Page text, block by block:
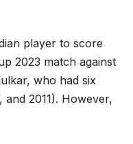
player to score
2023 match against
who had six
2011). However,